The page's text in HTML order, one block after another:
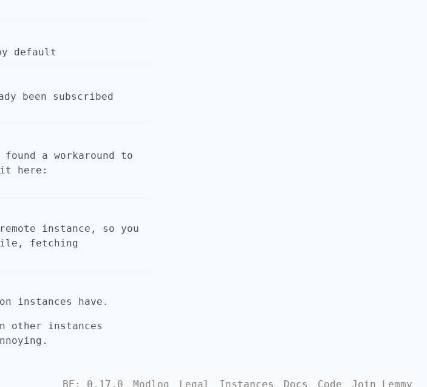
default
been subscribed
a workaround to
it here:
instance, so you
fetching
instances have.
other instances
BE: 0.17.0 Modlog Legal Instances Docs Code Join Lemmy